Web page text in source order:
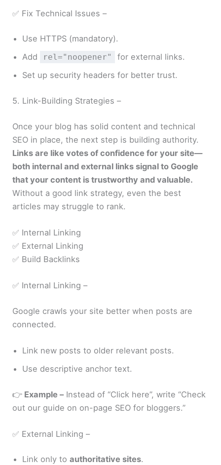
✅ Fix Technical Issues –
Use HTTPS (mandatory).
Add
rel="noopener"
for external links.
Set up security headers for better trust.
5. Link-Building Strategies –
Once your blog has solid content and technical
SEO in place, the next step is building authority.
Links are like votes of confidence for your site—
both internal and external links signal to Google
that your content is trustworthy and valuable.
Without a good link strategy, even the best
articles may struggle to rank.
✅ Internal Linking
✅ External Linking
✅ Build Backlinks
✅ Internal Linking –
Google crawls your site better when posts are
connected.
Link new posts to older relevant posts.
Use descriptive anchor text.
👉 Example –Instead of “Click here”, write “Check
out our guide on on-page SEO for bloggers.”
✅ External Linking –
Link only toauthoritative sites.